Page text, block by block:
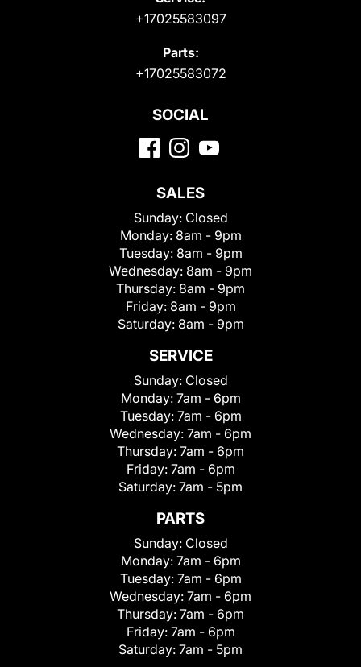
+17025583097
Parts:
+17025583072
SOCIAL
SALES
Sunday: Closed
Monday: 8am - 9pm
Tuesday: 8am - 9pm
Wednesday: 8am - 9pm
Thursday: 8am - 9pm
Friday: 8am - 9pm
Saturday: 8am - 9pm
SERVICE
Sunday: Closed
Monday: 7am - 6pm
Tuesday: 7am - 6pm
Wednesday: 7am - 6pm
Thursday: 7am - 6pm
Friday: 7am - 6pm
Saturday: 7am - 5pm
PARTS
Sunday: Closed
Monday: 7am - 6pm
Tuesday: 7am - 6pm
Wednesday: 7am - 6pm
Thursday: 7am - 6pm
Friday: 7am - 6pm
Saturday: 7am - 5pm